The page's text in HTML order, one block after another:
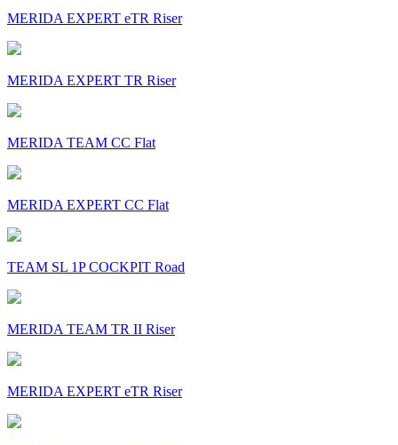
MERIDA EXPERT eTR Riser
MERIDA EXPERT TR Riser
MERIDA TEAM CC Flat
MERIDA EXPERT CC Flat
TEAM SL 1P COCKPIT Road
MERIDA TEAM TR II Riser
MERIDA EXPERT eTR Riser